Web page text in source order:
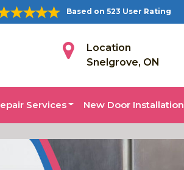
Based on 523 User Rating
Location
Snelgrove, ON
Services New Door Installation